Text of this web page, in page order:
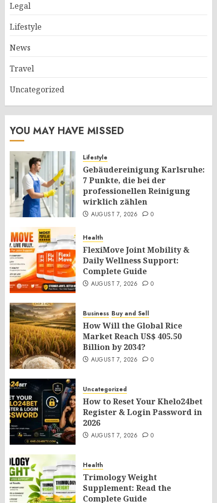
Legal
Lifestyle
News
Travel
Uncategorized
YOU MAY HAVE MISSED
Lifestyle
Gebäudereinigung Karlsruhe:
7 Punkte, die bei der
professionellen Reinigung
wirklich zählen
AUGUST 7, 2026 0
Health
FlexiMove Joint Mobility &
Daily Wellness Support:
Complete Guide
AUGUST 7, 2026 0
Business Buy and Sell
How Will the Global Rice
Market Reach US$ 405.50
Billion by 2034?
AUGUST 7, 2026 0
Uncategorized
How to Reset Your Khelo24bet
Register & Login Password in
2026
AUGUST 7, 2026 0
Health
Trimology Weight
Supplement: Read the
Complete Guide